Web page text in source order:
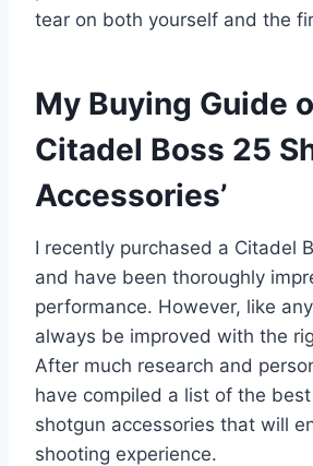
tear on both yourself and the
My Buying Guide
Citadel Boss 25
Accessories’
I recently purchased a Citadel
and have been thoroughly
performance. However, like
always be improved with the
After much research and
have compiled a list of the
shotgun accessories that will
shooting experience.